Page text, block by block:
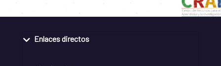
Enlaces directos